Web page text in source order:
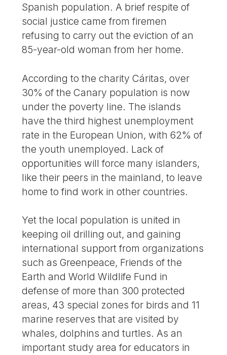
Spanish population. A brief respite of
social justice came from firemen
refusing to carry out the eviction of an
85-year-old woman from her home.
According to the charity Cáritas, over
30% of the Canary population is now
under the poverty line. The islands
have the third highest unemployment
rate in the European Union, with 62% of
the youth unemployed. Lack of
opportunities will force many islanders,
like their peers in the mainland, to leave
home to find work in other countries.
Yet the local population is united in
keeping oil drilling out, and gaining
international support from organizations
such as Greenpeace, Friends of the
Earth and World Wildlife Fund in
defense of more than 300 protected
areas, 43 special zones for birds and 11
marine reserves that are visited by
whales, dolphins and turtles. As an
important study area for educators in